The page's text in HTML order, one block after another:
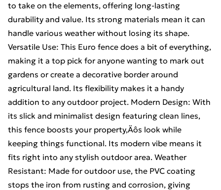
to take on the elements, offering long-lasting
durability and value. Its strong materials mean it can
handle various weather without losing its shape.
Versatile Use: This Euro fence does a bit of everything,
making it a top pick for anyone wanting to mark out
gardens or create a decorative border around
agricultural land. Its flexibility makes it a handy
addition to any outdoor project. Modern Design: With
its slick and minimalist design featuring clean lines,
this fence boosts your property‚Äôs look while
keeping things functional. Its modern vibe means it
fits right into any stylish outdoor area. Weather
Resistant: Made for outdoor use, the PVC coating
stops the iron from rusting and corrosion, giving